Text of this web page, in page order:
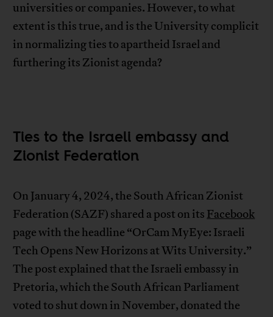
universities or companies. However, to what
extent is this true, and is the University complicit
in normalizing ties to apartheid Israel and
furthering its Zionist agenda?
Ties to the Israeli embassy and
Zionist Federation
On January 4, 2024, the South African Zionist
Federation (SAZF) shared a post on its Facebook
page with the headline “OrCam MyEye: Israeli
Tech Opens New Horizons at Wits University.”
The post explained that the Israeli embassy in
Pretoria, which the South African Parliament
voted to shut down in November, donated the